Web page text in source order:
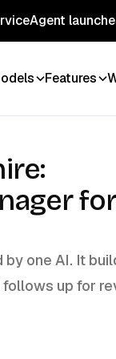
Features
one AI. It
up for